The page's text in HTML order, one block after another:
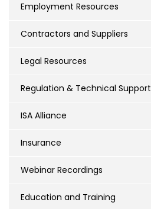
Employment Resources
Contractors and Suppliers
Legal Resources
Regulation & Technical Support
ISA Alliance
Insurance
Webinar Recordings
Education and Training